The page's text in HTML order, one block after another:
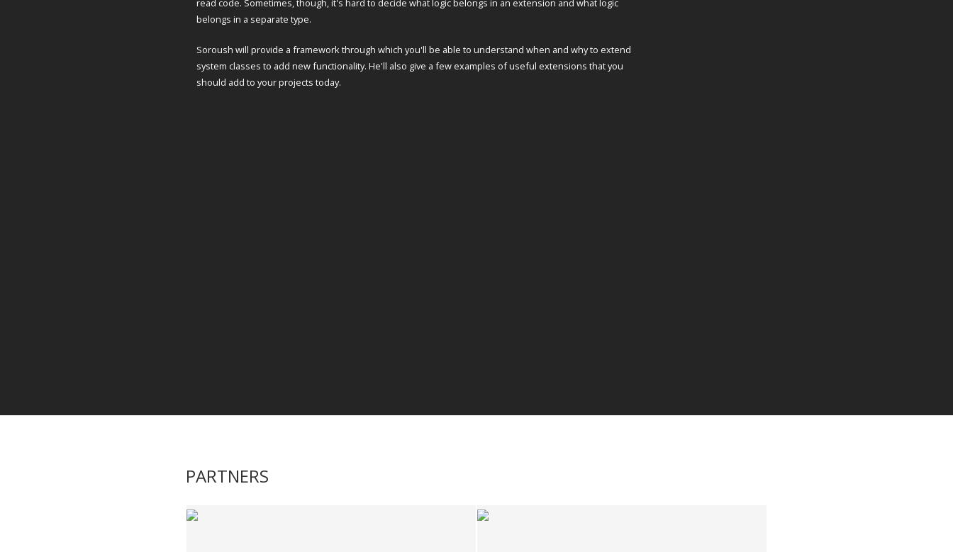
read code. Sometimes, though, it's hard to decide what logic belongs in an extension and what logic
belongs in a separate type.
Soroush will provide a framework through which you'll be able to understand when and why to extend
system classes to add new functionality. He'll also give a few examples of useful extensions that you
should add to your projects today.
PARTNERS